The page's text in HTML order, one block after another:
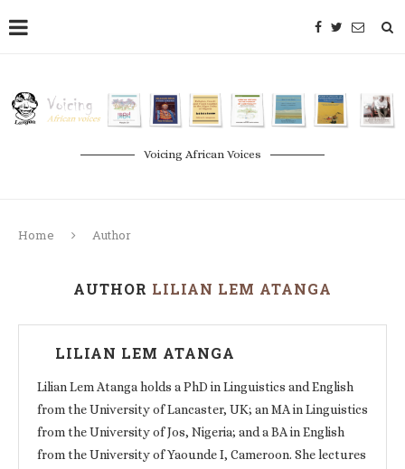
Voicing African Voices
Home Author
AUTHOR LILIAN LEM ATANGA
LILIAN LEM ATANGA
Lilian Lem Atanga holds a PhD in Linguistics and English
from the University of Lancaster, UK; an MA in Linguistics
from the University of Jos, Nigeria; and a BA in English
from the University of Yaounde I, Cameroon. She lectures